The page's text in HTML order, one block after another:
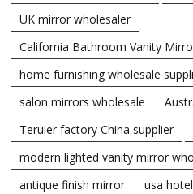
UK mirror wholesaler
California Bathroom Vanity
home furnishing wholesale
salon mirrors wholesale
Teruier factory China supplier
modern lighted vanity mirror
antique finish mirror
usa